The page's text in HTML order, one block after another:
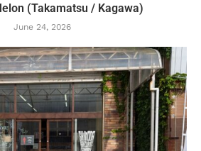
(Takamatsu / Kagawa)
June 24, 2026